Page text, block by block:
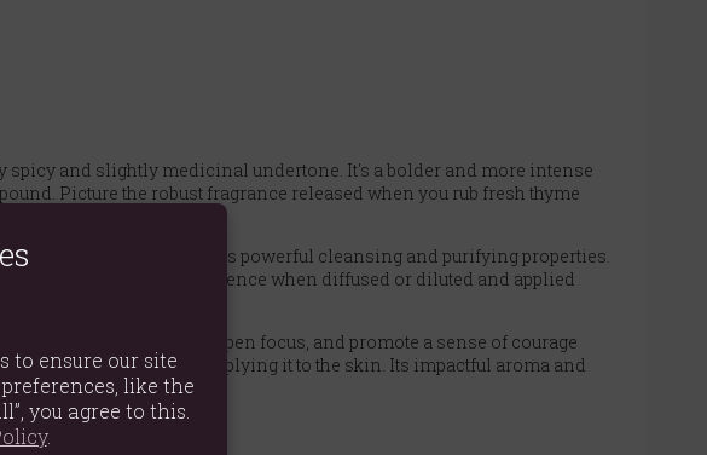
spicy and slightly medicinal undertone. It's a bolder and more intense
Picture the robust fragrance released when you rub fresh thyme
is highly regarded for its powerful cleansing and purifying properties.
and invigorating experience when diffused or diluted and applied
to combat fatigue, sharpen focus, and promote a sense of courage
it properly before applying it to the skin. Its impactful aroma and
essential oil.
to ensure our site
like the
you agree to this.
.